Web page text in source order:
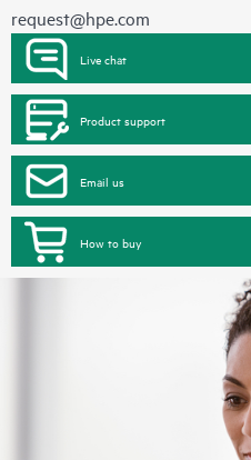
request@hpe.com
Live chat
Product support
Email us
How to buy